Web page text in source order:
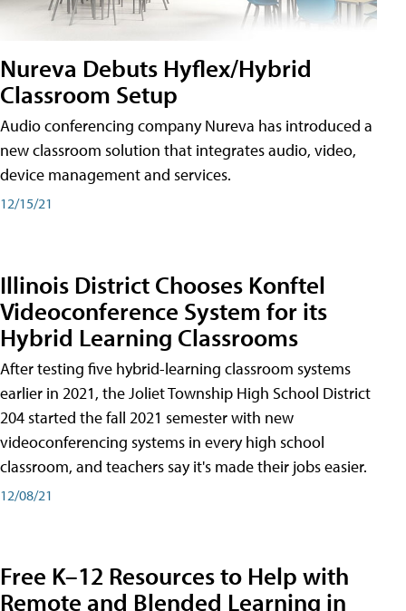
Nureva Debuts Hyflex/Hybrid
Classroom Setup
Audio conferencing company Nureva has introduced a
new classroom solution that integrates audio, video,
device management and services.
12/15/21
Illinois District Chooses Konftel
Videoconference System for its
Hybrid Learning Classrooms
After testing five hybrid-learning classroom systems
earlier in 2021, the Joliet Township High School District
204 started the fall 2021 semester with new
videoconferencing systems in every high school
classroom, and teachers say it's made their jobs easier.
12/08/21
Free K–12 Resources to Help with
Remote and Blended Learning in